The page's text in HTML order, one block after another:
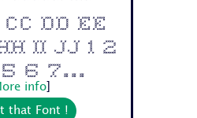
Dd Ee
Ii Jj 1 2
6 7...
info]
that Font !